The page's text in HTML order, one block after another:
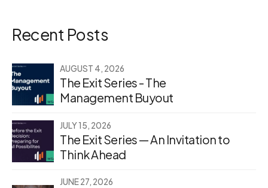
Recent Posts
AUGUST 4, 2026
The Exit Series - The
Management Buyout
JULY 15, 2026
The Exit Series — An Invitation to
Think Ahead
JUNE 27, 2026